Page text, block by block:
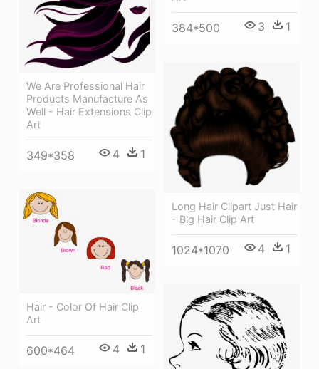
384*500 3 1
We Are Professional Hair
Products Manufacture As
Well - Hair Extensions Clip
Art
349*358 4 1
Long Hair Clipart Just Hair
- Big Hair Clip Art
1024*1070 4 1
Hair - Color Of Hair Clip
Art
600*464 4 1